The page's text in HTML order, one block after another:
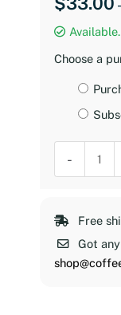
Available.
Free
Got
Choose a
Choose
purchase
-
lb
quantity